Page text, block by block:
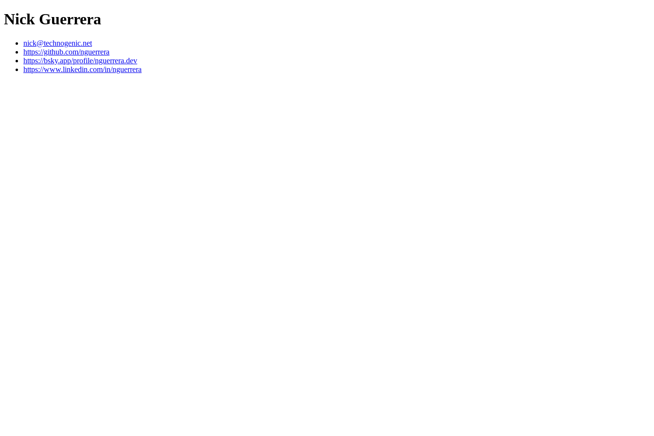
Nick Guerrera
nick@technogenic.net
https://github.com/nguerrera
https://bsky.app/profile/nguerrera.dev
https://www.linkedin.com/in/nguerrera